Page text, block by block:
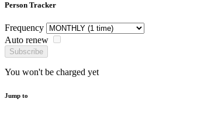
Person Tracker
Frequency
Auto renew
Subscribe
You won't be charged yet
Jump to